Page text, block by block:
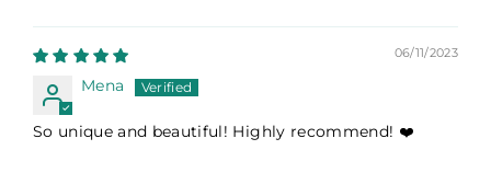
06/11/2023
Mena
So unique and beautiful! Highly recommend! ❤️